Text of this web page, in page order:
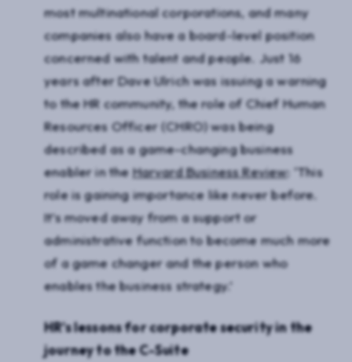
most multinational corporations, and many
companies also have a board-level position
concerned with talent and people. Just 16
years after Dave Ulrich was issuing a warning
to the HR community, the role of Chief Human
Resources Officer (CHRO) was being
described as a game-changing business
enabler in theHarvard Business Review: ‘This
role is gaining importance like never before.
It’s moved away from a support or
administrative function to become much more
of a game changer and the person who
enables the business strategy.’
HR’s lessons for corporate security in the
journey to the C-Suite